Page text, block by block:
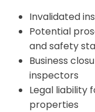
Invalidated
Potential
and safety
Business
inspectors
Legal liability
properties